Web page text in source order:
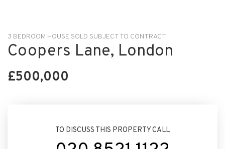
Coopers Lane, London
£500,000
020 8521 1122